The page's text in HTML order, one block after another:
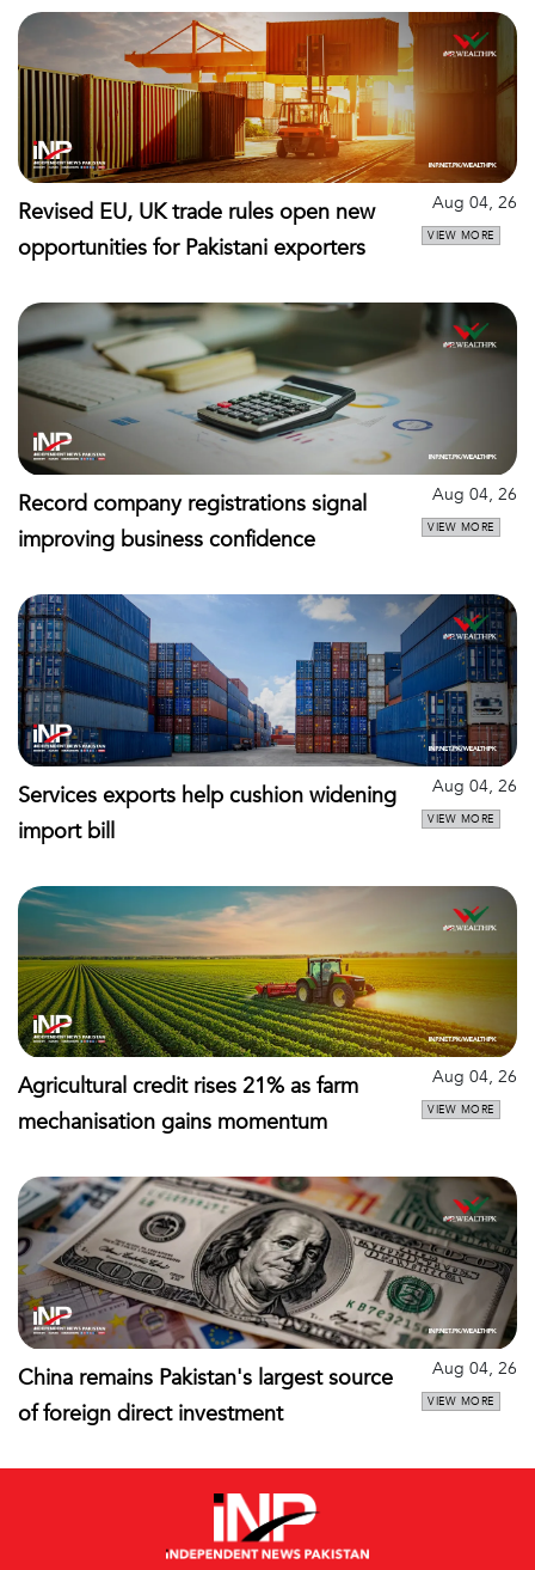
Revised EU, UK trade rules open new
opportunities for Pakistani exporters
Aug 04, 26
VIEW MORE
Record company registrations signal
improving business confidence
Aug 04, 26
VIEW MORE
Services exports help cushion widening
import bill
Aug 04, 26
VIEW MORE
Agricultural credit rises 21% as farm
mechanisation gains momentum
Aug 04, 26
VIEW MORE
China remains Pakistan's largest source
of foreign direct investment
Aug 04, 26
VIEW MORE